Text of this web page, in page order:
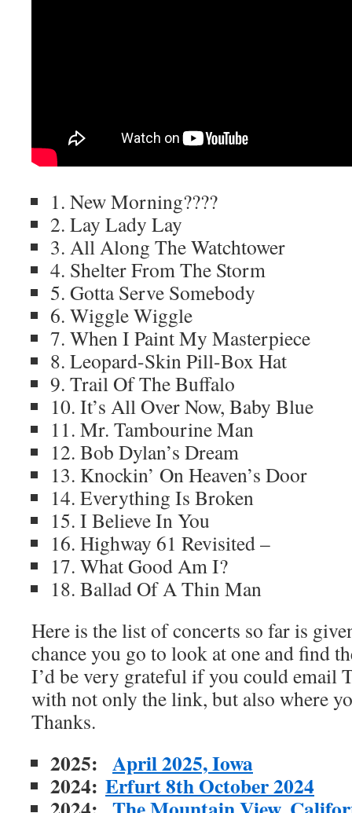
1. New Morning????
2. Lay Lady Lay
3. All Along The Watchtower
4. Shelter From The Storm
5. Gotta Serve Somebody
6. Wiggle Wiggle
7. When I Paint My Masterpiece
8. Leopard-Skin Pill-Box Hat
9. Trail Of The Buffalo
10. It’s All Over Now, Baby Blue
11. Mr. Tambourine Man
12. Bob Dylan’s Dream
13. Knockin’ On Heaven’s Door
14. Everything Is Broken
15. I Believe In You
16. Highway 61 Revisited –
17. What Good Am I?
18. Ballad Of A Thin Man
Here is the list of concerts so far is
chance you go to look at one and find
I’d be very grateful if you could email
with not only the link, but also where
Thanks.
2025: April 2025, Iowa
2024: Erfurt 8th October 2024